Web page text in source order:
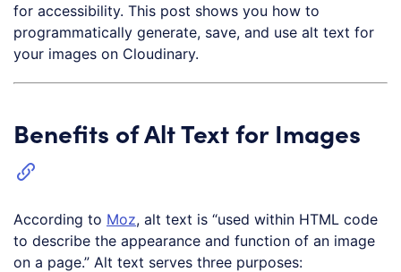
for accessibility. This post shows you how to
programmatically generate, save, and use alt text for
your images on Cloudinary.
Benefits of Alt Text for Images
According to Moz, alt text is “used within HTML code
to describe the appearance and function of an image
on a page.” Alt text serves three purposes: